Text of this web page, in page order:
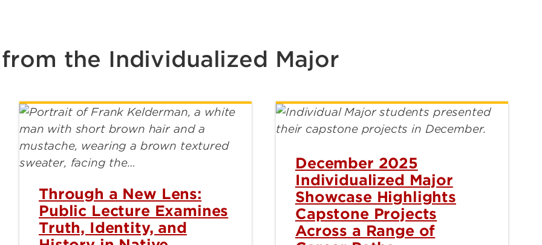
the Individualized Major
Through a New Lens:
Public Lecture Examines
Truth, Identity, and
December 2025
Individualized Major
Showcase Highlights
Capstone Projects
Across a Range of